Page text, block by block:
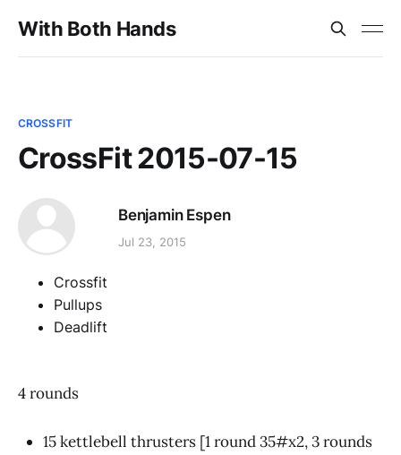
With Both Hands
CROSSFIT
CrossFit 2015-07-15
Benjamin Espen
Jul 23, 2015
Crossfit
Pullups
Deadlift
4 rounds
15 kettlebell thrusters [1 round 35#x2, 3 rounds